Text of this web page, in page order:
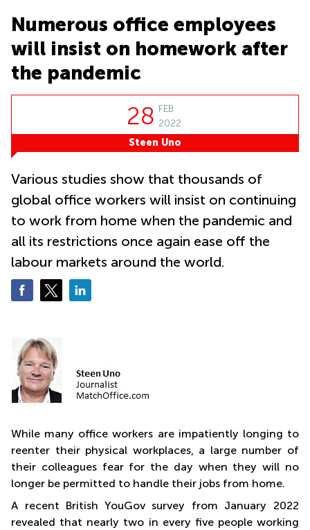
Kwun
Tong
Quarry
Bay
Central
Hong
Sha Wan
Business
Centre
in Wan
Chai
Tong
Coworking
in Kwun
Tong
Coworking
in
Kennedy
Town
Office
Space
Numerous office employees
will insist on homework after
the pandemic
28 FEB
2022
Steen Uno
Various studies show that thousands of
global office workers will insist on continuing
to work from home when the pandemic and
all its restrictions once again ease off the
labour markets around the world.
While many office workers are impatiently longing to
reenter their physical workplaces, a large number of
their colleagues fear for the day when they will no
longer be permitted to handle their jobs from home.
A recent British YouGov survey from January 2022
revealed that nearly two in every five people working